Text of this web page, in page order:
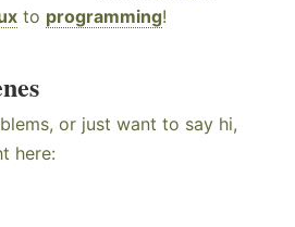
to programming!
or just want to say hi,
here: